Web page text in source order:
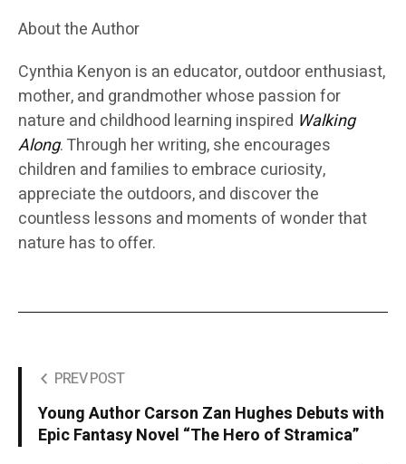
About the Author
Cynthia Kenyon is an educator, outdoor enthusiast,
mother, and grandmother whose passion for
nature and childhood learning inspired Walking
Along. Through her writing, she encourages
children and families to embrace curiosity,
appreciate the outdoors, and discover the
countless lessons and moments of wonder that
nature has to offer.
PREV POST
Young Author Carson Zan Hughes Debuts with
Epic Fantasy Novel “The Hero of Stramica”